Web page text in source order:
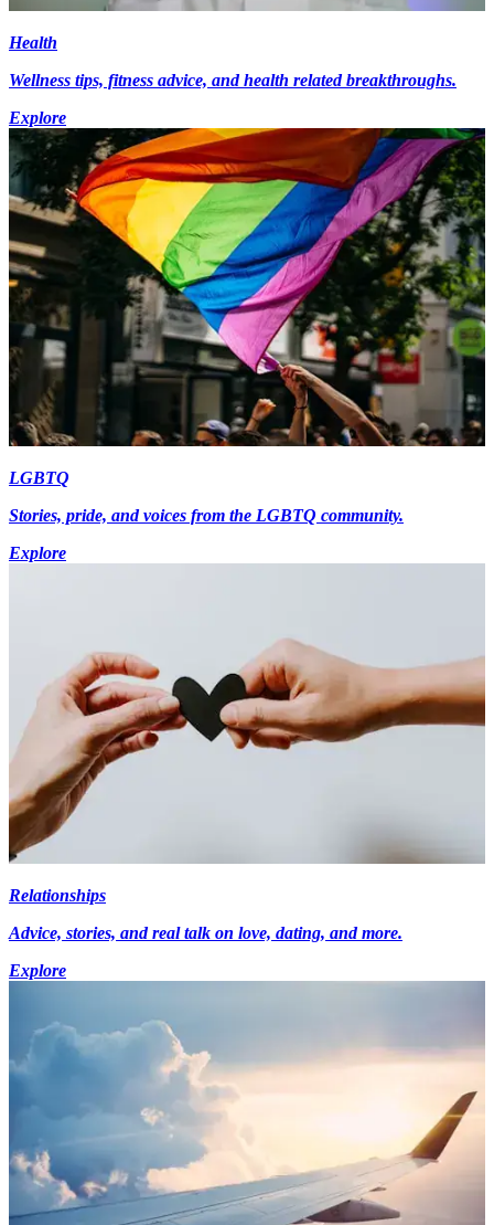
Health
Wellness tips, fitness advice, and health related breakthroughs.
Explore
LGBTQ
Stories, pride, and voices from the LGBTQ community.
Explore
Relationships
Advice, stories, and real talk on love, dating, and more.
Explore